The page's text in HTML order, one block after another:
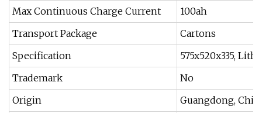
Max Continuous Charge Current
100ah
Transport Package
Cartons
Specification
575x520x335,
Trademark
No
Origin
Guangdong,